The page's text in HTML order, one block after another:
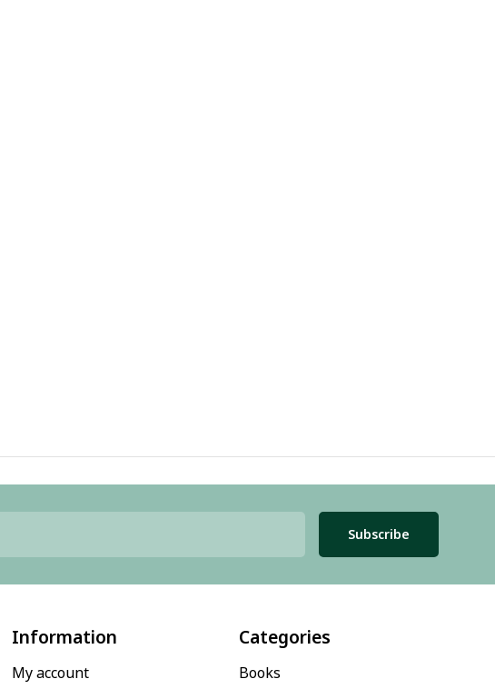
Subscribe
Information
My account
Categories
Books